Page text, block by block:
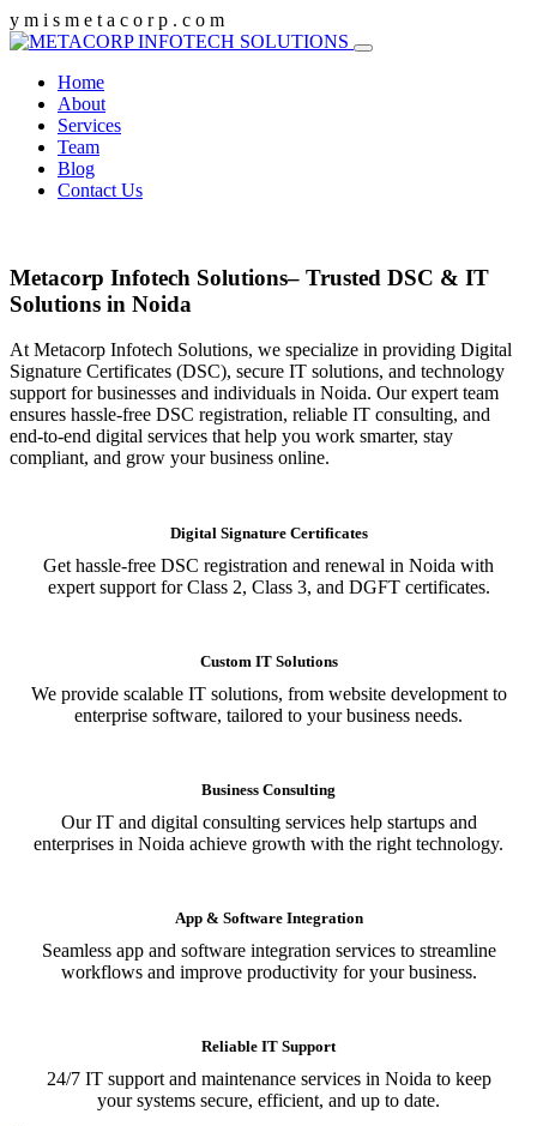
y m i s m e t a c o r p . c o m
Home
About
Services
Team
Blog
Contact Us
Metacorp Infotech Solutions– Trusted DSC & IT
Solutions in Noida
At Metacorp Infotech Solutions, we specialize in providing Digital
Signature Certificates (DSC), secure IT solutions, and technology
support for businesses and individuals in Noida. Our expert team
ensures hassle-free DSC registration, reliable IT consulting, and
end-to-end digital services that help you work smarter, stay
compliant, and grow your business online.
Digital Signature Certificates
Get hassle-free DSC registration and renewal in Noida with
expert support for Class 2, Class 3, and DGFT certificates.
Custom IT Solutions
We provide scalable IT solutions, from website development to
enterprise software, tailored to your business needs.
Business Consulting
Our IT and digital consulting services help startups and
enterprises in Noida achieve growth with the right technology.
App & Software Integration
Seamless app and software integration services to streamline
workflows and improve productivity for your business.
Reliable IT Support
24/7 IT support and maintenance services in Noida to keep
your systems secure, efficient, and up to date.